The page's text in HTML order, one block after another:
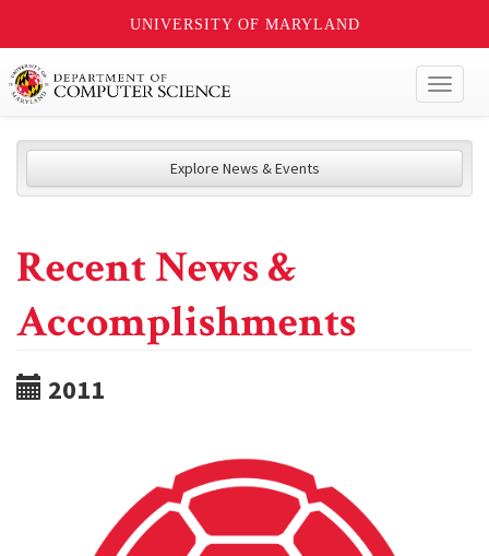
UNIVERSITY OF MARYLAND
Explore News & Events
Recent News &
Accomplishments
2011